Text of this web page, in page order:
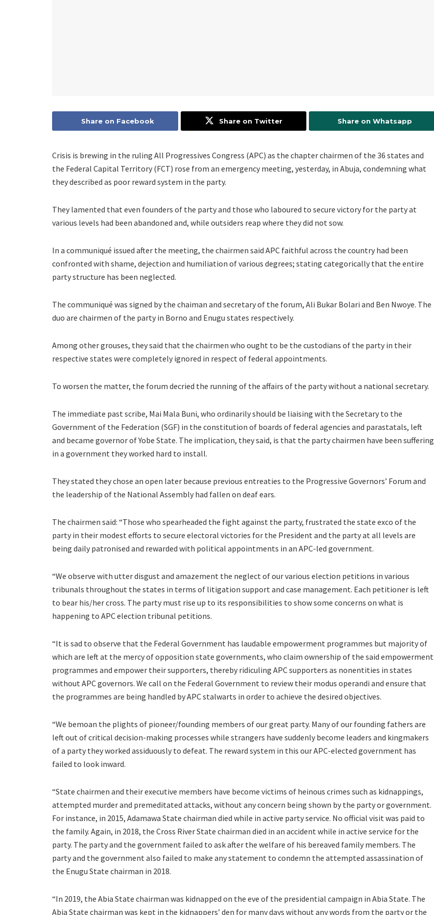
Share on Facebook Share on Twitter Share on Whatsapp
Crisis is brewing in the ruling All Progressives Congress (APC) as the chapter chairmen of the 36 states and
the Federal Capital Territory (FCT) rose from an emergency meeting, yesterday, in Abuja, condemning what
they described as poor reward system in the party.
They lamented that even founders of the party and those who laboured to secure victory for the party at
various levels had been abandoned and, while outsiders reap where they did not sow.
In a communiqué issued after the meeting, the chairmen said APC faithful across the country had been
confronted with shame, dejection and humiliation of various degrees; stating categorically that the entire
party structure has been neglected.
The communiqué was signed by the chaiman and secretary of the forum, Ali Bukar Bolari and Ben Nwoye. The
duo are chairmen of the party in Borno and Enugu states respectively.
Among other grouses, they said that the chairmen who ought to be the custodians of the party in their
respective states were completely ignored in respect of federal appointments.
To worsen the matter, the forum decried the running of the affairs of the party without a national secretary.
The immediate past scribe, Mai Mala Buni, who ordinarily should be liaising with the Secretary to the
Government of the Federation (SGF) in the constitution of boards of federal agencies and parastatals, left
and became governor of Yobe State. The implication, they said, is that the party chairmen have been suffering
in a government they worked hard to install.
They stated they chose an open later because previous entreaties to the Progressive Governors’ Forum and
the leadership of the National Assembly had fallen on deaf ears.
The chairmen said: “Those who spearheaded the fight against the party, frustrated the state exco of the
party in their modest efforts to secure electoral victories for the President and the party at all levels are
being daily patronised and rewarded with political appointments in an APC-led government.
“We observe with utter disgust and amazement the neglect of our various election petitions in various
tribunals throughout the states in terms of litigation support and case management. Each petitioner is left
to bear his/her cross. The party must rise up to its responsibilities to show some concerns on what is
happening to APC election tribunal petitions.
“It is sad to observe that the Federal Government has laudable empowerment programmes but majority of
which are left at the mercy of opposition state governments, who claim ownership of the said empowerment
programmes and empower their supporters, thereby ridiculing APC supporters as nonentities in states
without APC governors. We call on the Federal Government to review their modus operandi and ensure that
the programmes are being handled by APC stalwarts in order to achieve the desired objectives.
“We bemoan the plights of pioneer/founding members of our great party. Many of our founding fathers are
left out of critical decision-making processes while strangers have suddenly become leaders and kingmakers
of a party they worked assiduously to defeat. The reward system in this our APC-elected government has
failed to look inward.
“State chairmen and their executive members have become victims of heinous crimes such as kidnappings,
attempted murder and premeditated attacks, without any concern being shown by the party or government.
For instance, in 2015, Adamawa State chairman died while in active party service. No official visit was paid to
the family. Again, in 2018, the Cross River State chairman died in an accident while in active service for the
party. The party and the government failed to ask after the welfare of his bereaved family members. The
party and the government also failed to make any statement to condemn the attempted assassination of
the Enugu State chairman in 2018.
“In 2019, the Abia State chairman was kidnapped on the eve of the presidential campaign in Abia State. The
Abia State chairman was kept in the kidnappers’ den for many days without any words from the party or the